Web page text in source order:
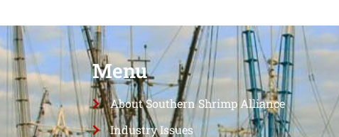
Menu
About Southern Shrimp Alliance
Industry Issues